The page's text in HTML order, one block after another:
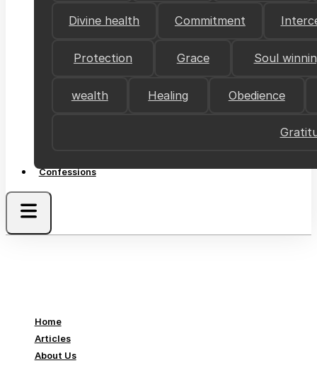
Divine health Commitment
Protection Grace Soul
wealth Healing Obedience
Confessions
Home
Articles
About Us